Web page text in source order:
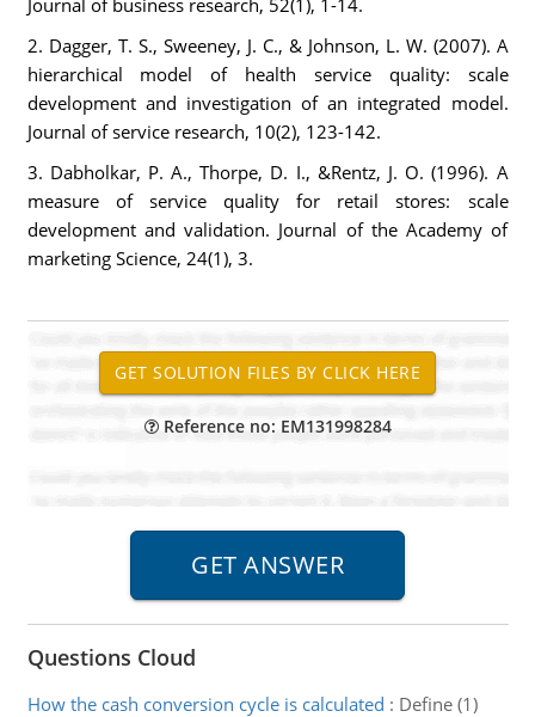
Journal of business research, 52(1), 1-14.
2. Dagger, T. S., Sweeney, J. C., & Johnson, L. W. (2007). A
hierarchical model of health service quality: scale
development and investigation of an integrated model.
Journal of service research, 10(2), 123-142.
3. Dabholkar, P. A., Thorpe, D. I., &Rentz, J. O. (1996). A
measure of service quality for retail stores: scale
development and validation. Journal of the Academy of
marketing Science, 24(1), 3.
Reference no: EM131998284
Questions Cloud
How the cash conversion cycle is calculated : Define (1)